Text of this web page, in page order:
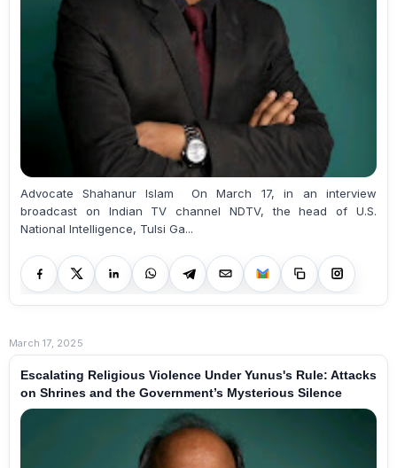
Advocate Shahanur Islam On March 17, in an interview
broadcast on Indian TV channel NDTV, the head of U.S.
National Intelligence, Tulsi Ga...
March 17, 2025
Escalating Religious Violence Under Yunus's Rule: Attacks
on Shrines and the Government’s Mysterious Silence